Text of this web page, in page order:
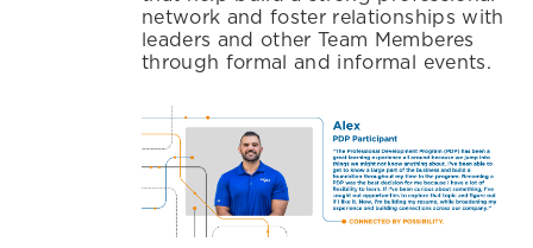
network and foster relationships with
leaders and other Team Memberes
through formal and informal events.